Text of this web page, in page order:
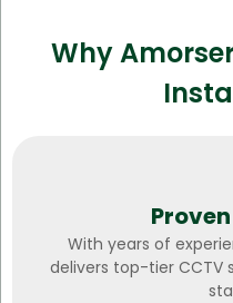
Why
With years of
delivers top-tier